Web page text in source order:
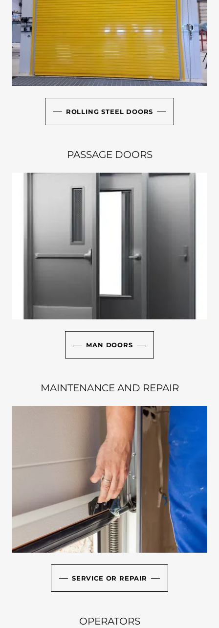
ROLLING STEEL DOORS
PASSAGE DOORS
MAN DOORS
MAINTENANCE AND REPAIR
SERVICE OR REPAIR
OPERATORS